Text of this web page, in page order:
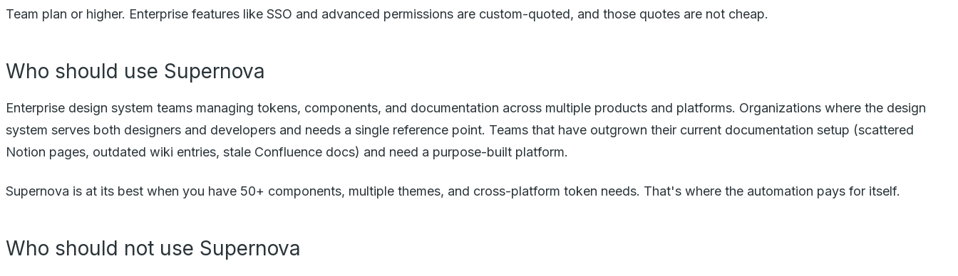
Team plan or higher. Enterprise features like SSO and advanced permissions are custom-quoted, and those quotes are not cheap.
Who should use Supernova
Enterprise design system teams managing tokens, components, and documentation across multiple products and platforms. Organizations where the design
system serves both designers and developers and needs a single reference point. Teams that have outgrown their current documentation setup (scattered
Notion pages, outdated wiki entries, stale Confluence docs) and need a purpose-built platform.
Supernova is at its best when you have 50+ components, multiple themes, and cross-platform token needs. That's where the automation pays for itself.
Who should not use Supernova